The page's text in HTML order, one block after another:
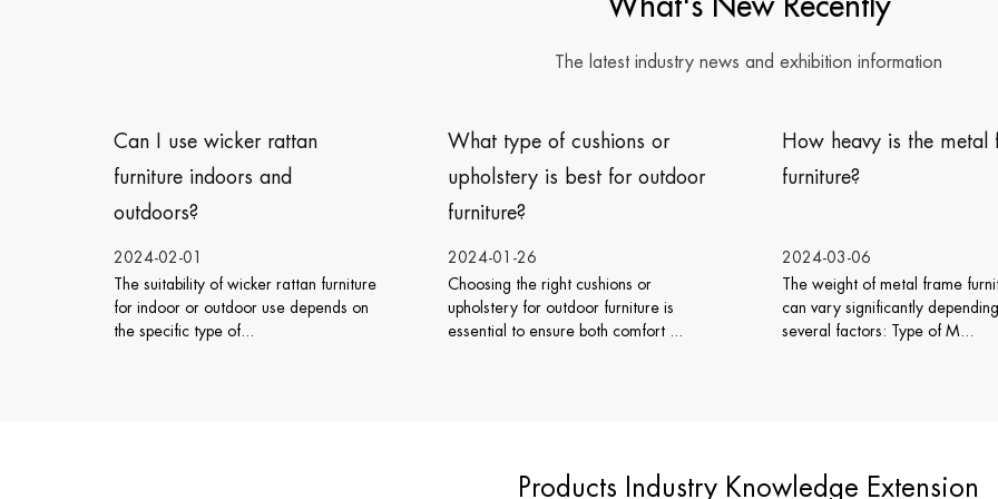
The latest industry news and exhibition information
What type of cushions or
upholstery is best for outdoor
furniture?
2024-01-26
Choosing the right cushions or
upholstery for outdoor furniture is
essential to ensure both comfort ...
How heavy is the metal frame
furniture?
2024-03-06
The weight of metal frame furniture
can vary significantly depending on
several factors: Type of M...
Does wicker rattan
work well with various
2024-02-26
Wicker rattan furniture is
can work well with various
design styles. Its natu...
Products Industry Knowledge Extension